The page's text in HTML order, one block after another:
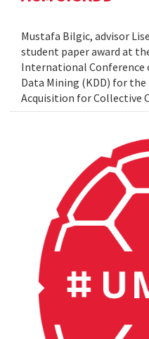
Mustafa Bilgic, advisor
student paper award at
International Conference
Data Mining (KDD) for
Acquisition for Collective